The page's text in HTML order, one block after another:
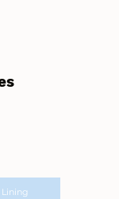
Lining